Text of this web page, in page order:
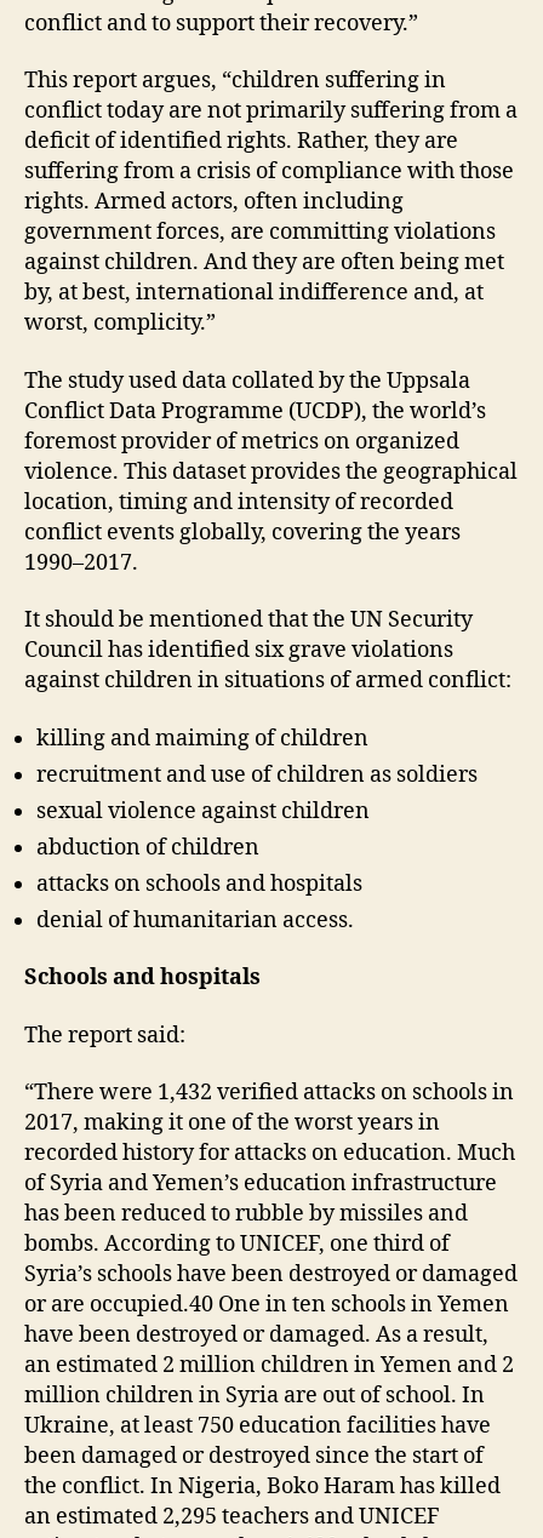
conflict and to support their recovery.”
This report argues, “children suffering in
conflict today are not primarily suffering from a
deficit of identified rights. Rather, they are
suffering from a crisis of compliance with those
rights. Armed actors, often including
government forces, are committing violations
against children. And they are often being met
by, at best, international indifference and, at
worst, complicity.”
The study used data collated by the Uppsala
Conflict Data Programme (UCDP), the world’s
foremost provider of metrics on organized
violence. This dataset provides the geographical
location, timing and intensity of recorded
conflict events globally, covering the years
1990–2017.
It should be mentioned that the UN Security
Council has identified six grave violations
against children in situations of armed conflict:
killing and maiming of children
recruitment and use of children as soldiers
sexual violence against children
abduction of children
attacks on schools and hospitals
denial of humanitarian access.
Schools and hospitals
The report said:
“There were 1,432 verified attacks on schools in
2017, making it one of the worst years in
recorded history for attacks on education. Much
of Syria and Yemen’s education infrastructure
has been reduced to rubble by missiles and
bombs. According to UNICEF, one third of
Syria’s schools have been destroyed or damaged
or are occupied.40 One in ten schools in Yemen
have been destroyed or damaged. As a result,
an estimated 2 million children in Yemen and 2
million children in Syria are out of school. In
Ukraine, at least 750 education facilities have
been damaged or destroyed since the start of
the conflict. In Nigeria, Boko Haram has killed
an estimated 2,295 teachers and UNICEF